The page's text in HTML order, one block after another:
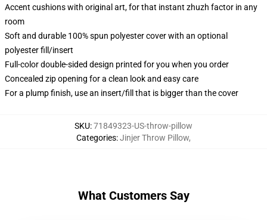
Accent cushions with original art, for that instant zhuzh factor in any
room
Soft and durable 100% spun polyester cover with an optional
polyester fill/insert
Full-color double-sided design printed for you when you order
Concealed zip opening for a clean look and easy care
For a plump finish, use an insert/fill that is bigger than the cover
SKU:71849323-US-throw-pillow
Categories:Jinjer Throw Pillow,
What Customers Say